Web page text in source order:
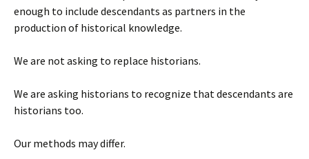
enough to include descendants as partners in the
production of historical knowledge.
We are not asking to replace historians.
We are asking historians to recognize that descendants are
historians too.
Our methods may differ.